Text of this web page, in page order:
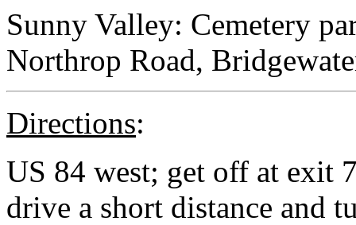
Sunny Valley: Cemetery
Northrop Road,
Directions:
US 84 west; get off at exit
drive a short distance and